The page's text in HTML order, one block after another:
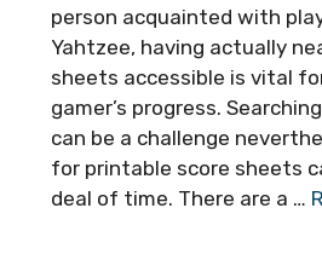
person acquainted with
Yahtzee, having actually
sheets accessible is vital
gamer’s progress.
can be a challenge
for printable score sheets
deal of time. There are a …